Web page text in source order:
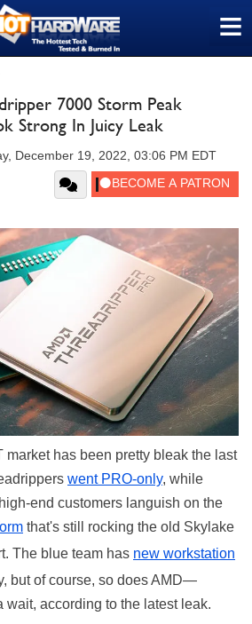
≡
7000 Storm Peak
Strong In Juicy Leak
December 19, 2022, 03:06 PM EDT
market has been pretty bleak the last
went PRO-only, while
end customers languish on the
that's still rocking the old Skylake
The blue team has new workstation
but of course, so does AMD—
wait, according to the latest leak.